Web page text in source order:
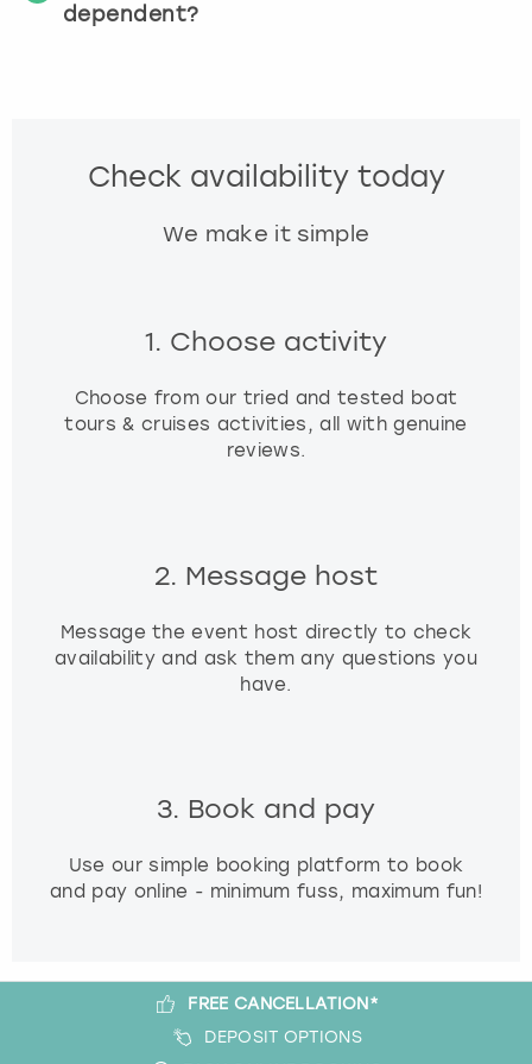
dependent?
Check availability today
We make it simple
1. Choose activity
Choose from our tried and tested boat
tours & cruises activities, all with genuine
reviews.
2. Message host
Message the event host directly to check
availability and ask them any questions you
have.
3. Book and pay
Use our simple booking platform to book
and pay online - minimum fuss, maximum fun!
FREE CANCELLATION*
DEPOSIT OPTIONS